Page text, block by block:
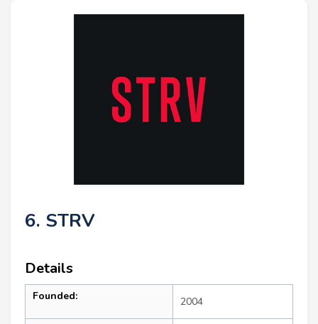
6. STRV
Details
Founded: 2004